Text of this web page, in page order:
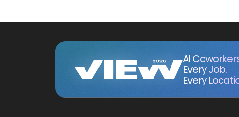
AI
Every Job.
Every